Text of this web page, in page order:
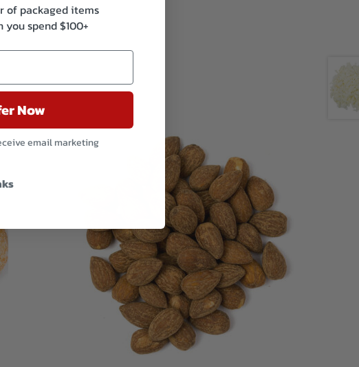
of packaged items
you spend $100+
Now
email marketing